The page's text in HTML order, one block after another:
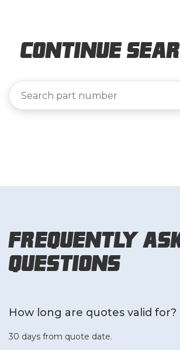
Continue
Frequently
Questions
How long are quotes valid for?
30 days from quote date.